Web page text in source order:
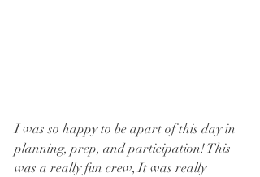
I was so happy to be apart of this day in
planning, prep, and participation! This
was a really fun crew, It was really